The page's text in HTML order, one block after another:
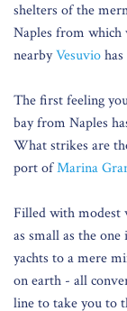
shelters of the
Naples from which
nearbyVesuvio
The first feeling
bay from Naples
What strikes are
port ofMarina
Filled with modest
as small as the
yachts to a mere
on earth - all
line to take you to